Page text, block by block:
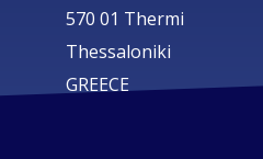
570 01 Thermi
Thessaloniki
GREECE